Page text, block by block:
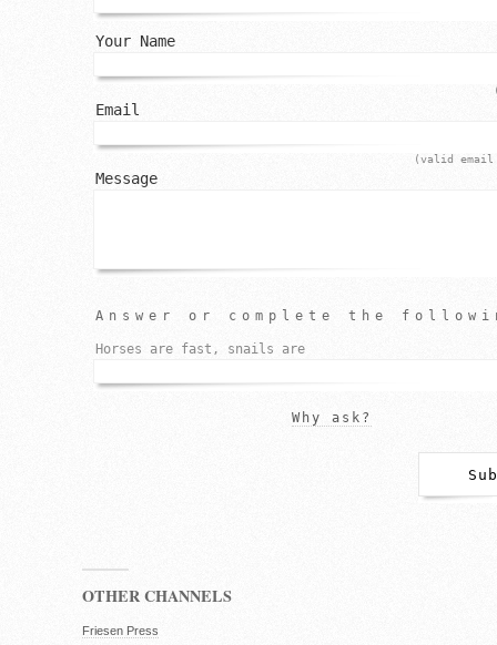
Your Name
Email
(valid
Message
Answer or complete the
Horses are fast, snails are
Why ask?
OTHER CHANNELS
Friesen Press